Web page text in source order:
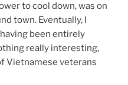
to cool down, was on
town. Eventually, I
been entirely
really interesting,
Vietnamese veterans